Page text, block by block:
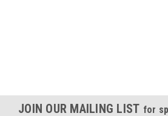
JOIN OUR MAILING LIST for